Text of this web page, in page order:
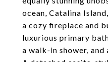
ocean, Catalina
a cozy fireplace and
luxurious primary
a walk-in shower,